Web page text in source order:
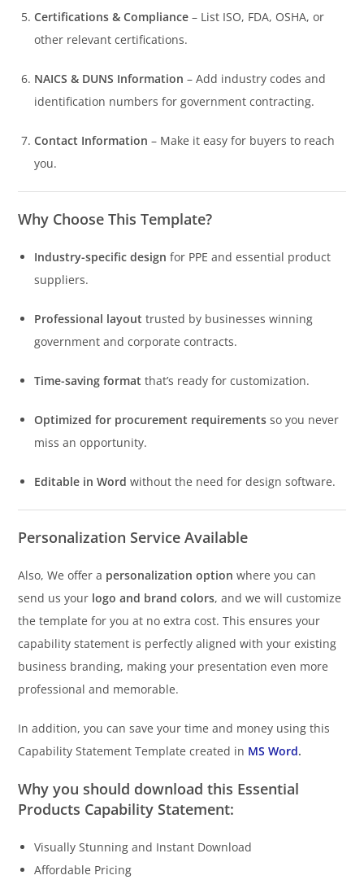
Certifications & Compliance – List ISO, FDA, OSHA, or
other relevant certifications.
NAICS & DUNS Information – Add industry codes and
identification numbers for government contracting.
Contact Information – Make it easy for buyers to reach
you.
Why Choose This Template?
Industry-specific design for PPE and essential product
suppliers.
Professional layout trusted by businesses winning
government and corporate contracts.
Time-saving format that’s ready for customization.
Optimized for procurement requirements so you never
miss an opportunity.
Editable in Word without the need for design software.
Personalization Service Available
Also, We offer a personalization option where you can
send us your logo and brand colors, and we will customize
the template for you at no extra cost. This ensures your
capability statement is perfectly aligned with your existing
business branding, making your presentation even more
professional and memorable.
In addition, you can save your time and money using this
Capability Statement Template created in MS Word.
Why you should download this Essential
Products Capability Statement:
Visually Stunning and Instant Download
Affordable Pricing